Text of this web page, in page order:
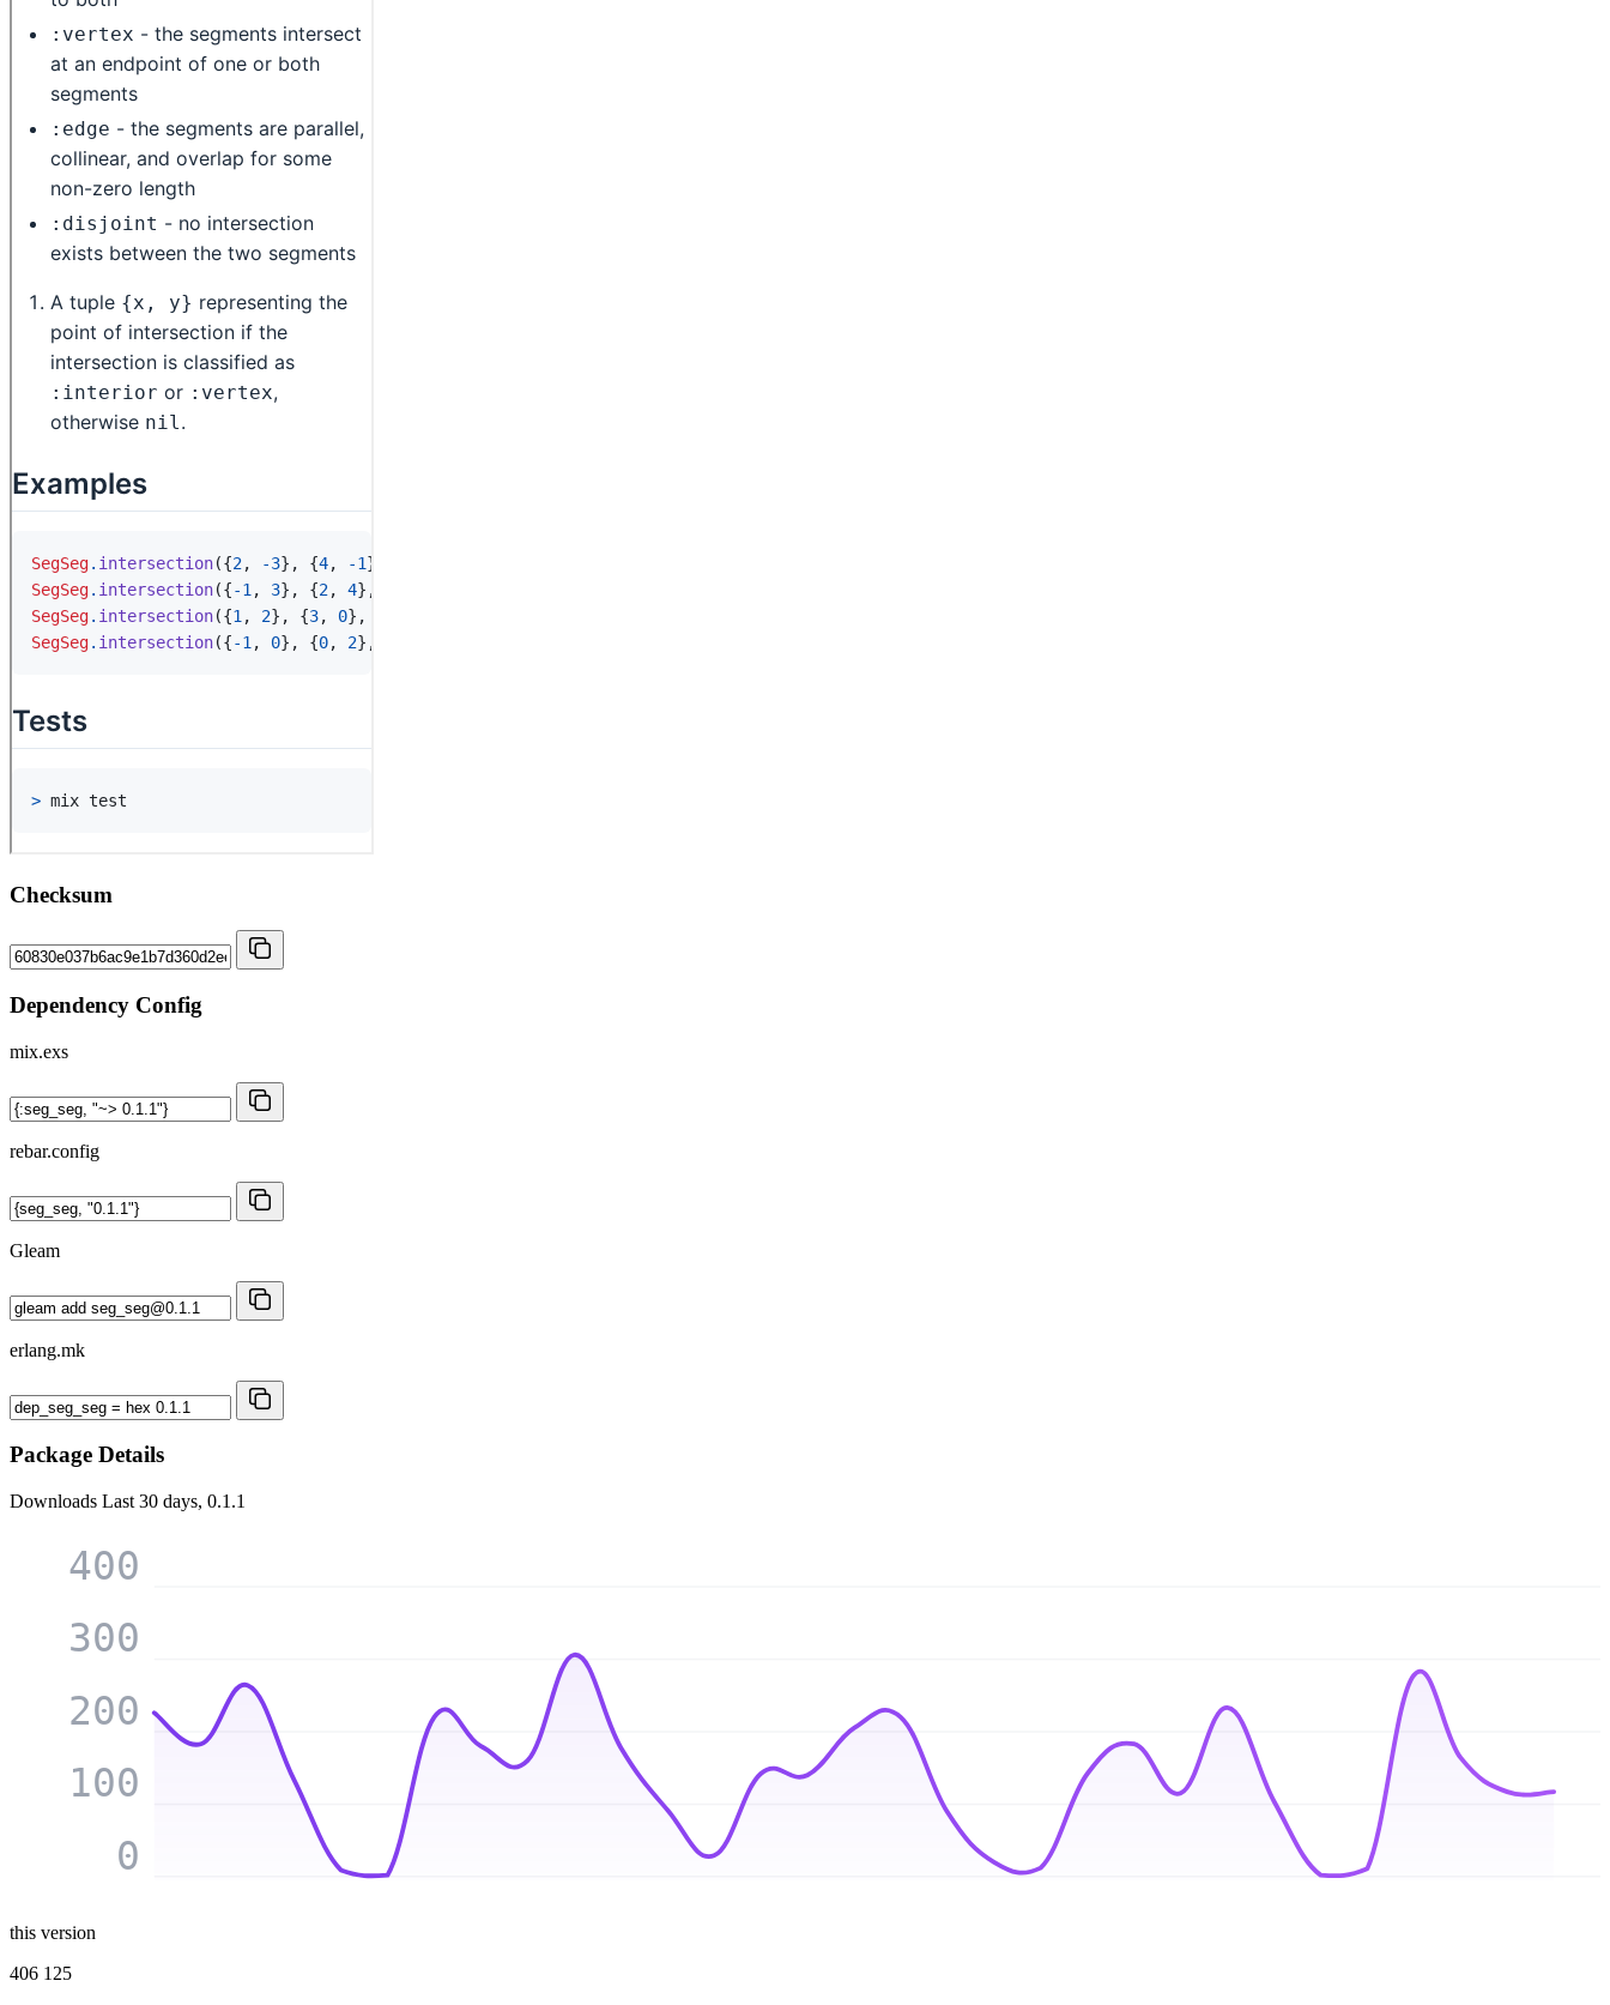
Checksum
Dependency Config
mix.exs
rebar.config
Gleam
erlang.mk
Package Details
Downloads Last 30 days, 0.1.1
0
100
200
300
400
this version
406 125